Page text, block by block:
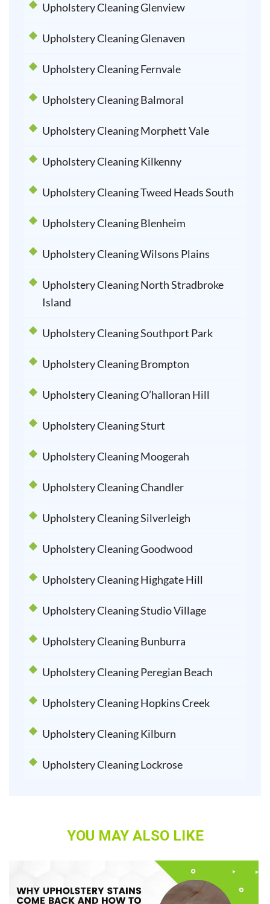
Upholstery Cleaning Glenview
Upholstery Cleaning Glenaven
Upholstery Cleaning Fernvale
Upholstery Cleaning Balmoral
Upholstery Cleaning Morphett Vale
Upholstery Cleaning Kilkenny
Upholstery Cleaning Tweed Heads South
Upholstery Cleaning Blenheim
Upholstery Cleaning Wilsons Plains
Upholstery Cleaning North Stradbroke
Island
Upholstery Cleaning Southport Park
Upholstery Cleaning Brompton
Upholstery Cleaning O’halloran Hill
Upholstery Cleaning Sturt
Upholstery Cleaning Moogerah
Upholstery Cleaning Chandler
Upholstery Cleaning Silverleigh
Upholstery Cleaning Goodwood
Upholstery Cleaning Highgate Hill
Upholstery Cleaning Studio Village
Upholstery Cleaning Bunburra
Upholstery Cleaning Peregian Beach
Upholstery Cleaning Hopkins Creek
Upholstery Cleaning Kilburn
Upholstery Cleaning Lockrose
YOU MAY ALSO LIKE